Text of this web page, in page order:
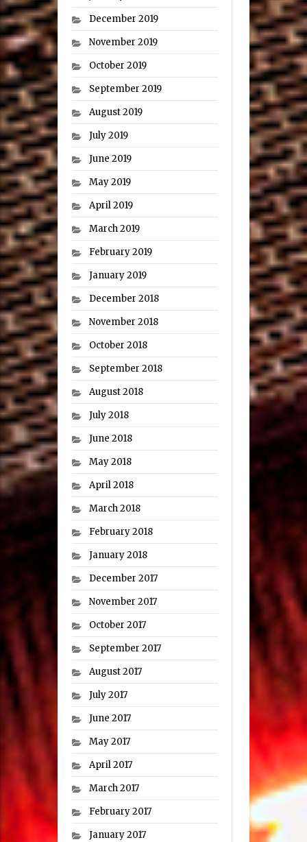
December 2019
November 2019
October 2019
September 2019
August 2019
July 2019
June 2019
May 2019
April 2019
March 2019
February 2019
January 2019
December 2018
November 2018
October 2018
September 2018
August 2018
July 2018
June 2018
May 2018
April 2018
March 2018
February 2018
January 2018
December 2017
November 2017
October 2017
September 2017
August 2017
July 2017
June 2017
May 2017
April 2017
March 2017
February 2017
January 2017